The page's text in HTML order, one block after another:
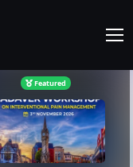
Featured